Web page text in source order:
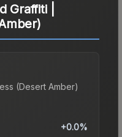
Graffiti |
(Desert Amber)
+0.0%